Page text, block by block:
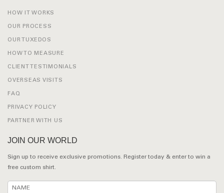
HOW IT WORKS
OUR PROCESS
OUR TUXEDOS
HOW TO MEASURE
CLIENT TESTIMONIALS
OVERSEAS VISITS
FAQ
PRIVACY POLICY
PARTNER WITH US
JOIN OUR WORLD
Sign up to receive exclusive promotions. Register today & enter to win a
free custom shirt.